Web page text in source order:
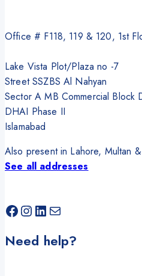
Office # F118, 119 & 120, 1st
Lake Vista Plot/Plaza no -7
Street SSZBS Al Nahyan
Sector A MB Commercial Block
DHAI Phase II
Islamabad
Also present in Lahore, Multan
See all addresses
Facebook
Instagram
LinkedIn
Mail
Need help?